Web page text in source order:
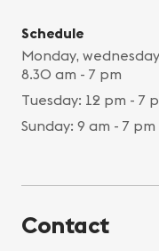
Schedule
Monday,
8.30 am - 7 pm
Tuesday: 12 pm - 7
Sunday: 9 am - 7 pm
Contact